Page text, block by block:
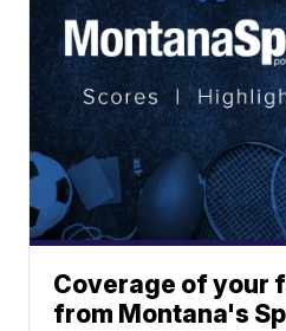
Coverage of your
from Montana's